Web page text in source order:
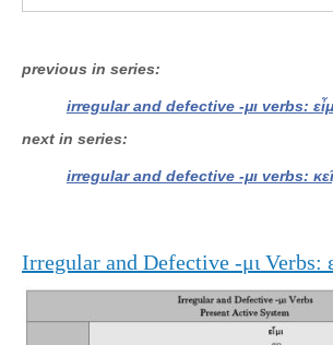
previous in series
irregular and defective -μι verbs:
next in series
irregular and defective -μι verbs:
Irregular and Defective -μι Verbs: